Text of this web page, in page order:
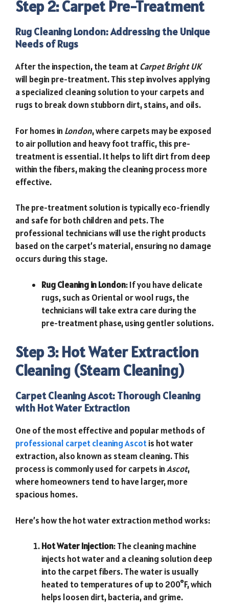
Step 2: Carpet Pre-Treatment
Rug Cleaning London: Addressing the Unique
Needs of Rugs
After the inspection, the team atCarpet Bright UK
will begin pre-treatment. This step involves applying
a specialized cleaning solution to your carpets and
rugs to break down stubborn dirt, stains, and oils.
For homes in London, where carpets may be exposed
to air pollution and heavy foot traffic, this pre-
treatment is essential. It helps to lift dirt from deep
within the fibers, making the cleaning process more
effective.
The pre-treatment solution is typically eco-friendly
and safe for both children and pets. The
professional technicians will use the right products
based on the carpet’s material, ensuring no damage
occurs during this stage.
Rug Cleaning in London: If you have delicate
rugs, such as Oriental or wool rugs, the
technicians will take extra care during the
pre-treatment phase, using gentler solutions.
Step 3: Hot Water Extraction
Cleaning (Steam Cleaning)
Carpet Cleaning Ascot: Thorough Cleaning
with Hot Water Extraction
One of the most effective and popular methods of
professional carpet cleaning Ascotis hot water
extraction, also known as steam cleaning. This
process is commonly used for carpets inAscot,
where homeowners tend to have larger, more
spacious homes.
Here’s how the hot water extraction method works:
Hot Water Injection: The cleaning machine
injects hot water and a cleaning solution deep
into the carpet fibers. The water is usually
heated to temperatures of up to 200°F, which
helps loosen dirt, bacteria, and grime.